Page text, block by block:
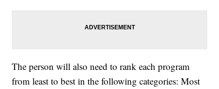
The person will also need to rank each program
from least to best in the following categories: Most